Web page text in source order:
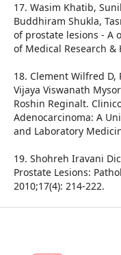
17. Wasim Khatib,
Buddhiram Shukla,
of prostate lesions - A
of Medical Research &
18. Clement Wilfred
Vijaya Viswanath
Roshin Reginalt.
Adenocarcinoma: A
and Laboratory
19. Shohreh Iravani
Prostate Lesions:
2010;17(4): 214-222.